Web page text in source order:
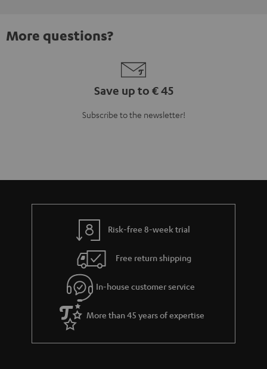
More questions?
Save up to € 45
Subscribe to the newsletter!
Risk-free 8-week trial
Free return shipping
In-house customer service
More than 45 years of expertise